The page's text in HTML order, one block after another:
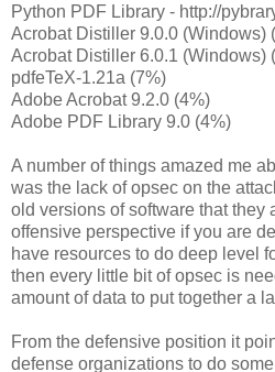
Python PDF Library - http://
Acrobat Distiller 9.0.0 (Windows)
Acrobat Distiller 6.0.1 (Windows)
pdfeTeX-1.21a (7%)
Adobe Acrobat 9.2.0 (4%)
Adobe PDF Library 9.0 (4%)
A number of things amazed me
was the lack of opsec on the
old versions of software that they
offensive perspective if you are
have resources to do deep level
then every little bit of opsec is
amount of data to put together a
From the defensive position it
defense organizations to do